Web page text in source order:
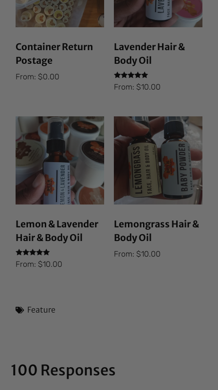
Container Return
Postage
From:$0.00
Lavender Hair &
Body Oil
Rated
5.00
From: $10.00
Lemon & Lavender
Hair & Body Oil
Rated
5.00
From:$10.00
Lemongrass Hair &
Body Oil
From: $10.00
Feature
100 Responses